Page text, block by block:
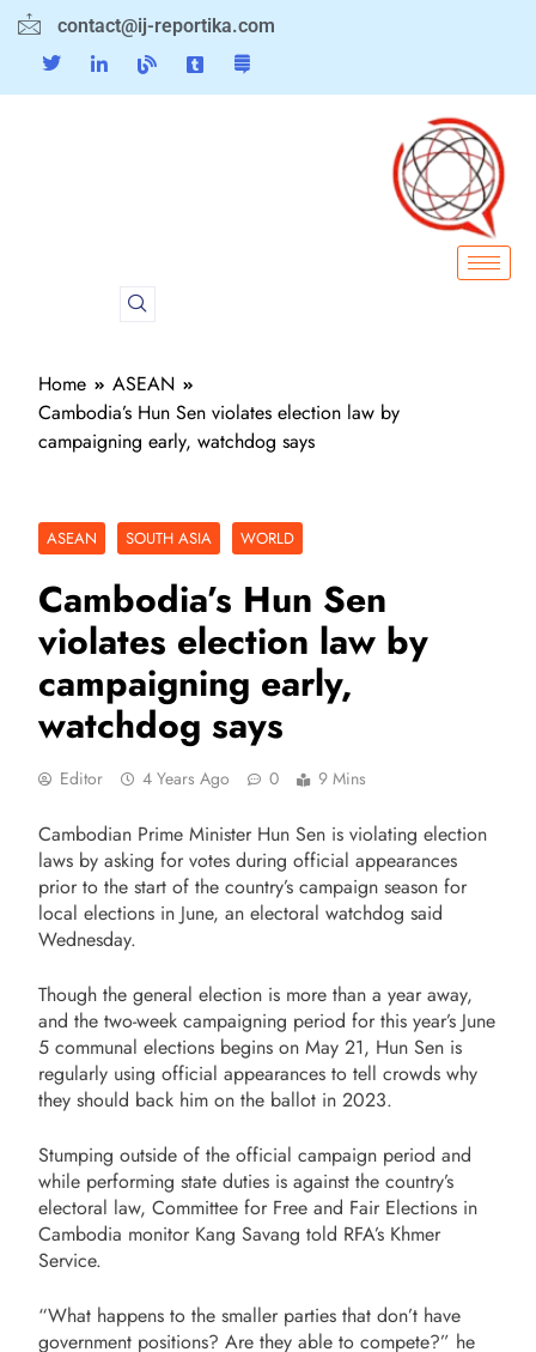
contact@ij-reportika.com
Home
ASEAN
Cambodia’s Hun Sen violates election law by
campaigning early, watchdog says
ASEAN SOUTH ASIA WORLD
Cambodia’s Hun Sen
violates election law by
campaigning early,
watchdog says
Editor 4 Years Ago 0 9 Mins
Cambodian Prime Minister Hun Sen is violating election
laws by asking for votes during official appearances
prior to the start of the country’s campaign season for
local elections in June, an electoral watchdog said
Wednesday.
Though the general election is more than a year away,
and the two-week campaigning period for this year’s June
5 communal elections begins on May 21, Hun Sen is
regularly using official appearances to tell crowds why
they should back him on the ballot in 2023.
Stumping outside of the official campaign period and
while performing state duties is against the country’s
electoral law, Committee for Free and Fair Elections in
Cambodia monitor Kang Savang told RFA’s Khmer
Service.
“What happens to the smaller parties that don’t have
government positions? Are they able to compete?” he